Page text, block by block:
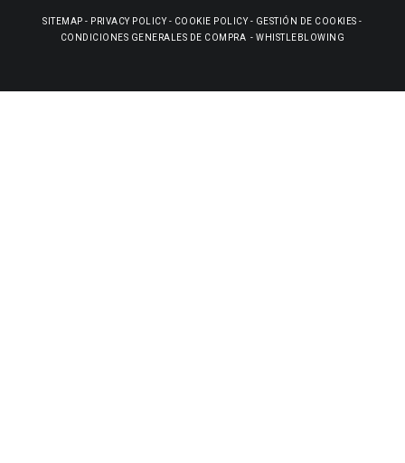
SITEMAP - PRIVACY POLICY- COOKIE POLICY- GESTIÓN DE COOKIES -
CONDICIONES GENERALES DE COMPRA -WHISTLEBLOWING